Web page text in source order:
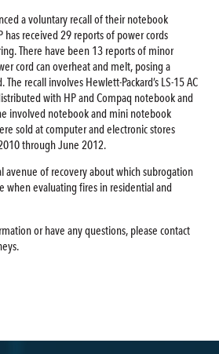
a voluntary recall of their notebook
has received 29 reports of power cords
There have been 13 reports of minor
cord can overheat and melt, posing a
recall involves Hewlett-Packard’s LS-15 AC
with HP and Compaq notebook and
involved notebook and mini notebook
sold at computer and electronic stores
through June 2012.
avenue of recovery about which subrogation
when evaluating fires in residential and
or have any questions, please contact